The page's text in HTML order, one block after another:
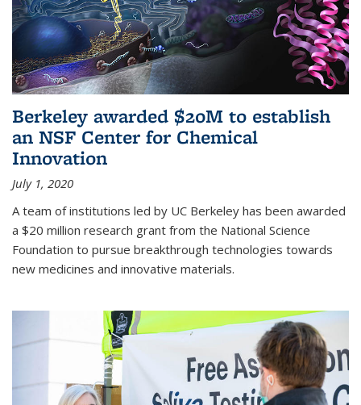
Berkeley awarded $20M to establish
an NSF Center for Chemical
Innovation
July 1, 2020
A team of institutions led by UC Berkeley has been awarded
a $20 million research grant from the National Science
Foundation to pursue breakthrough technologies towards
new medicines and innovative materials.